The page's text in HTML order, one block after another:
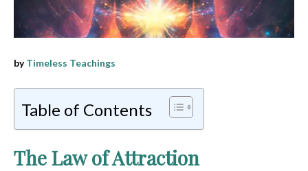
byTimeless Teachings
Table of Contents
The Law of Attraction